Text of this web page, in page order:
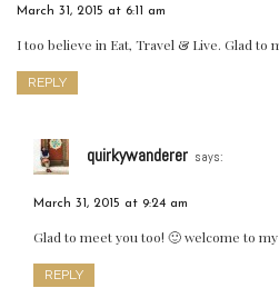
March 31, 2015 at 6:11 am
I too believe in Eat, Travel & Live. Glad to
REPLY
quirkywanderer says:
March 31, 2015 at 9:24 am
Glad to meet you too! 🙂 welcome to
REPLY